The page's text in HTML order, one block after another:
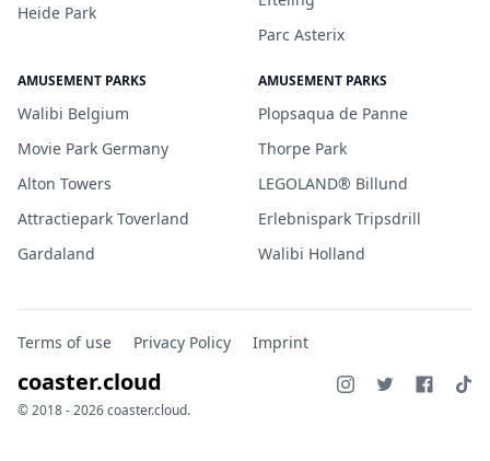
Heide Park
Parc Asterix
AMUSEMENT PARKS
Walibi Belgium
Movie Park Germany
Alton Towers
Attractiepark Toverland
Gardaland
AMUSEMENT PARKS
Plopsaqua de Panne
Thorpe Park
LEGOLAND® Billund
Erlebnispark Tripsdrill
Walibi Holland
Terms of use Privacy Policy Imprint
coaster.cloud
© 2018 - 2026 coaster.cloud.